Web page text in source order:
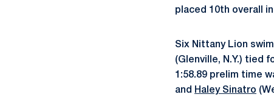
placed 10th overall in
Six Nittany Lion
(Glenville, N.Y.) tied
1:58.89 prelim time
and Haley Sinatro